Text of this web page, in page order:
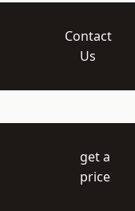
Contact
Us
get a
price